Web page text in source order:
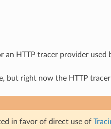
HTTP tracer provider used
but right now the HTTP
in favor of direct use of